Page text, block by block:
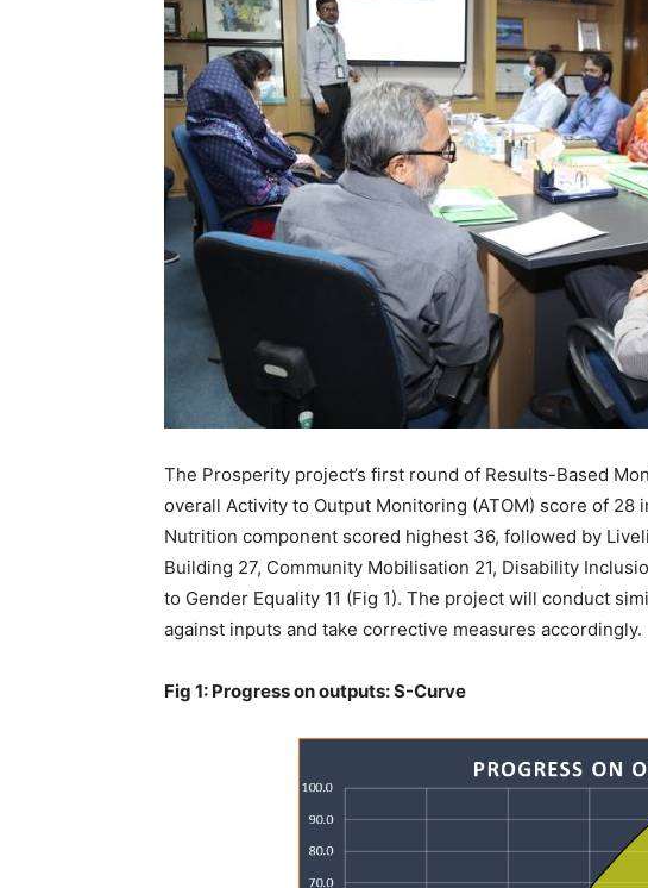
The Prosperity project’s first round of Results-Based
overall Activity to Output Monitoring (ATOM) score of 28
Nutrition component scored highest 36, followed by
Building 27, Community Mobilisation 21, Disability
to Gender Equality 11 (Fig 1). The project will conduct
against inputs and take corrective measures accordingly.
Fig 1: Progress on outputs: S-Curve